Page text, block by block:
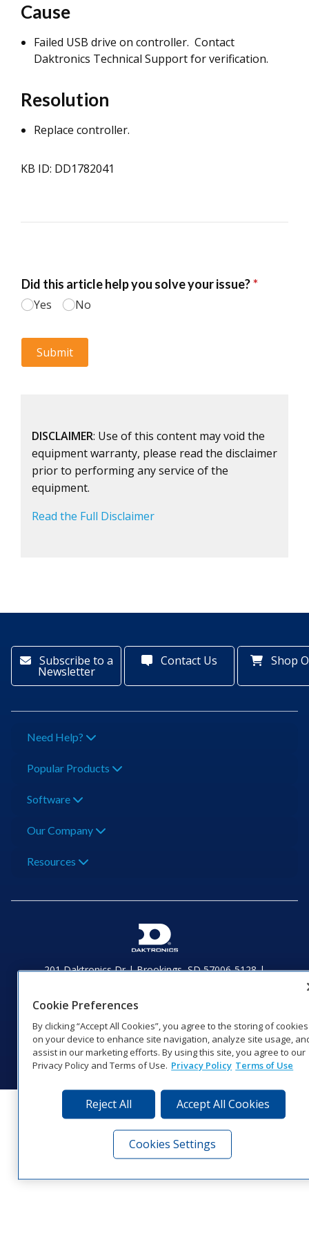
Cause
Failed USB drive on controller. Contact
Daktronics Technical Support for verification.
Resolution
Replace controller.
KB ID: DD1782041
DISCLAIMER: Use of this content may void the
equipment warranty, please read the disclaimer
prior to performing any service of the
equipment.
Read the Full Disclaimer
Subscribe to a
Newsletter
Contact Us Shop
Need Help?
Popular Products
Software
Our Company
Resources
201 Daktronics Dr | Brookings, SD 57006-5128 |
Website Feedback |
Coverage
© 2026 Daktronics, Inc. All rights reserved.
Visit Daktronics on Facebook
Visit Daktronics on Twitter
Visit Daktronics on
Visit Daktronics on
Visit Daktronics
Visit
Cookie Preferences
By clicking “Accept All Cookies”, you agree to the storing of cookies
on your device to enhance site navigation, analyze site usage,
assist in our marketing efforts. By using this site, you agree to our
Privacy Policy and Terms of Use. Privacy Policy Terms of Use
Reject All Accept All Cookies
Cookies Settings